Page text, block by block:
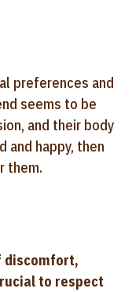
preferences and
seems to be
and their body
and happy, then
them.
discomfort,
to respect